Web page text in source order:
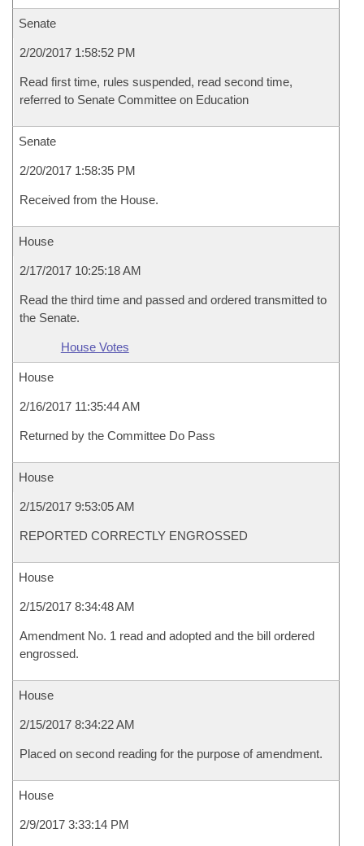
Senate
2/20/2017 1:58:52 PM
Read first time, rules suspended, read second time,
referred to Senate Committee on Education
Senate
2/20/2017 1:58:35 PM
Received from the House.
House
2/17/2017 10:25:18 AM
Read the third time and passed and ordered transmitted to
the Senate.
House Votes
House
2/16/2017 11:35:44 AM
Returned by the Committee Do Pass
House
2/15/2017 9:53:05 AM
REPORTED CORRECTLY ENGROSSED
House
2/15/2017 8:34:48 AM
Amendment No. 1 read and adopted and the bill ordered
engrossed.
House
2/15/2017 8:34:22 AM
Placed on second reading for the purpose of amendment.
House
2/9/2017 3:33:14 PM